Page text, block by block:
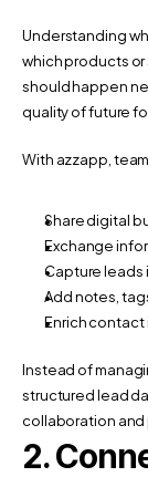
Understanding
which products
should happen
quality of future
With azzapp,
Share digital
Exchange
Capture leads
Add notes,
Enrich
Instead of
structured lead
collaboration
2.